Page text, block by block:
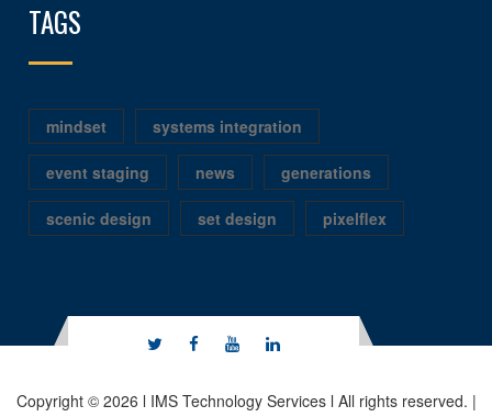
TAGS
mindset systems integration
event staging news generations
scenic design set design pixelflex
Copyright © 2026 l IMS Technology Services l All rights reserved. |